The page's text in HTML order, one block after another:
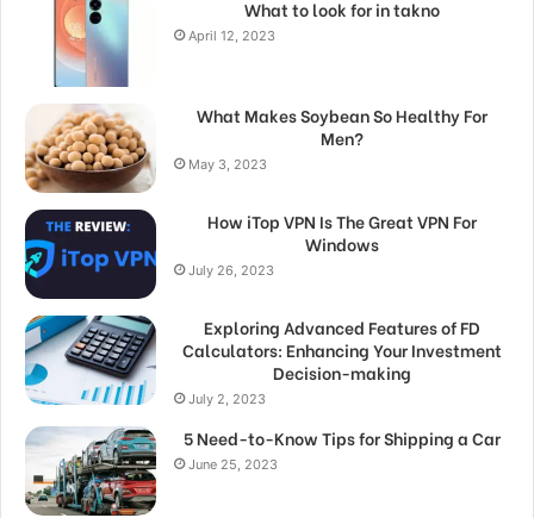
What to look for in takno
April 12, 2023
What Makes Soybean So Healthy For
Men?
May 3, 2023
How iTop VPN Is The Great VPN For
Windows
July 26, 2023
Exploring Advanced Features of FD
Calculators: Enhancing Your Investment
Decision-making
July 2, 2023
5 Need-to-Know Tips for Shipping a Car
June 25, 2023